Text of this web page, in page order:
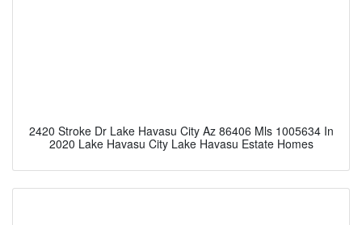
2420 Stroke Dr Lake Havasu City Az 86406 Mls 1005634 In
2020 Lake Havasu City Lake Havasu Estate Homes